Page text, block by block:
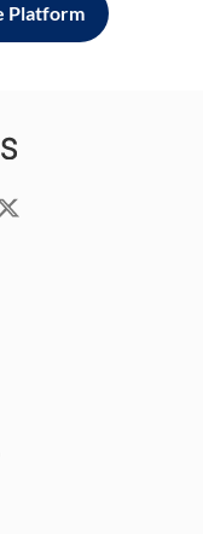
Platform